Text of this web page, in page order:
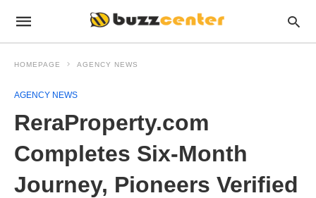
HOMEPAGE AGENCY NEWS
AGENCY NEWS
ReraProperty.com
Completes Six-Month
Journey, Pioneers Verified